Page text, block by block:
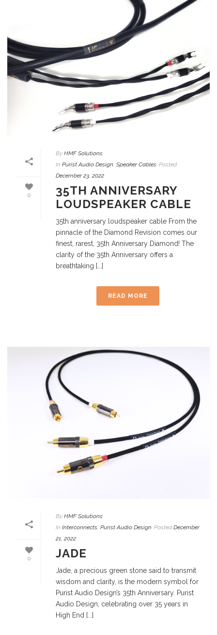
0
By HMF Solutions
In Purist Audio Design, Speaker Cables Posted
December 23, 2022
35TH ANNIVERSARY
LOUDSPEAKER CABLE
35th anniversary loudspeaker cable From the
pinnacle of the Diamond Revision comes our
finest, rarest, 35th Anniversary Diamond! The
clarity of the 35th Anniversary offers a
breathtaking [...]
READ MORE
0
By HMF Solutions
In Interconnects, Purist Audio Design Posted December
21, 2022
JADE
Jade, a precious green stone said to transmit
wisdom and clarity, is the modern symbol for
Purist Audio Design’s 35th Anniversary. Purist
Audio Design, celebrating over 35 years in
High End [...]